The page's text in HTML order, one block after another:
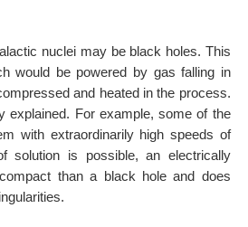
nuclei may be black holes. This
would be powered by gas falling in
and heated in the process.
explained. For example, some of the
with extraordinarily highspeeds of
solution is possible, an electrically
than a black hole and does